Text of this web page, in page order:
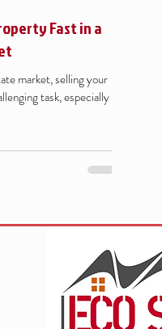
Fast in a
market, selling your
task, especially in